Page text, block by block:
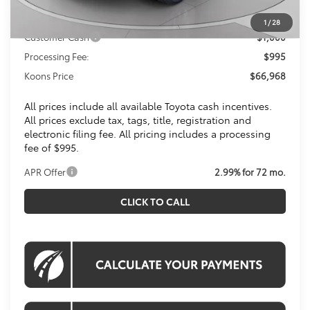
1 /28
Toyota Offers:
Customer Cash
$1,000
Processing Fee:
$995
Koons Price
$66,968
All prices include all available Toyota cash incentives.
All prices exclude tax, tags, title, registration and
electronic filing fee. All pricing includes a processing
fee of $995.
APR Offer 2.99% for 72 mo.
CLICK TO CALL